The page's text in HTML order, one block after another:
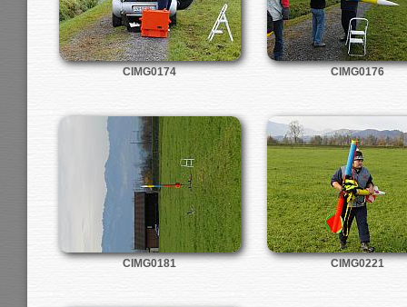
CIMG0174 CIMG0176
CIMG0181 CIMG0221